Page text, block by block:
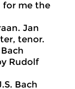
for me the
Jan
tenor.
Rudolf
Bach